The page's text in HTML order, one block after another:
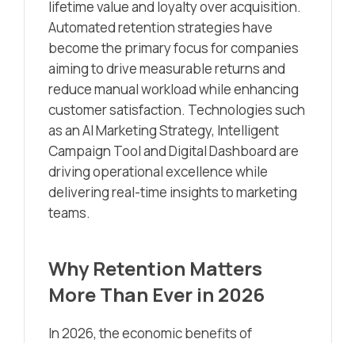
lifetime value and loyalty over acquisition.
Automated retention strategies have
become the primary focus for companies
aiming to drive measurable returns and
reduce manual workload while enhancing
customer satisfaction. Technologies such
as an AI Marketing Strategy, Intelligent
Campaign Tool and Digital Dashboard are
driving operational excellence while
delivering real-time insights to marketing
teams.
Why Retention Matters
More Than Ever in 2026
In 2026, the economic benefits of